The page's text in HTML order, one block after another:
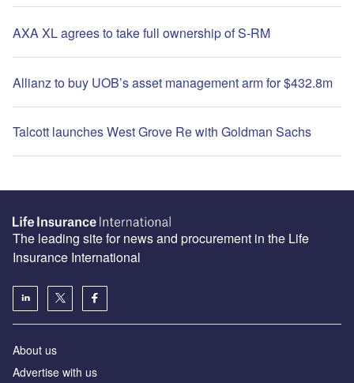
AXA XL agrees to take full ownership of S-RM
Allianz to buy UOB’s asset management arm for $432.8m
Talcott launches West Grove Re with Goldman Sachs
The leading site for news and procurement in the Life
Insurance International
About us
Advertise with us